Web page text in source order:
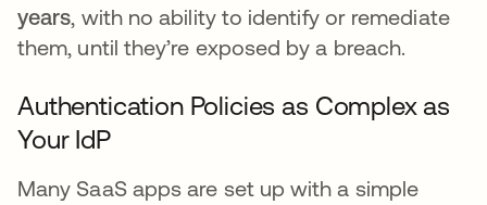
years, with no ability to identify or remediate
them, until they’re exposed by a breach.
Authentication Policies as Complex as
Your IdP
Many SaaS apps are set up with a simple